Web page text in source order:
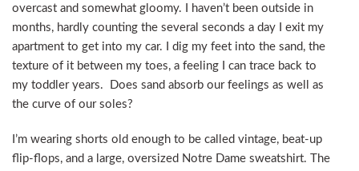
overcast and somewhat gloomy. I haven’t been outside in
months, hardly counting the several seconds a day I exit my
apartment to get into my car. I dig my feet into the sand, the
texture of it between my toes, a feeling I can trace back to
my toddler years. Does sand absorb our feelings as well as
the curve of our soles?
I’m wearing shorts old enough to be called vintage, beat-up
flip-flops, and a large, oversized Notre Dame sweatshirt. The